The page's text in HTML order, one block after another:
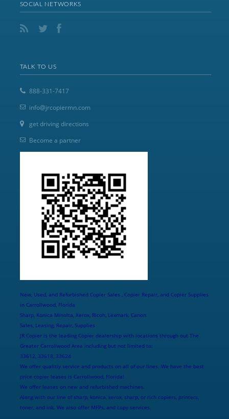
SOCIAL NETWORKS
TALK TO US
888-331-7417
info@jrcopiermn.com
get driving directions
Become a partner
New, Used, and Refurbished Copier Sales , Copier Repair, and Copier Supplies
in Carrollwood, Florida
Sharp, Konica Minolta, Xerox, Ricoh, Lexmark, Canon
Sales, Leasing, Repair, Supplies
JR Copier is the leading Copier dealership with locations through out The
Greater Carrollwood Area including but not limited to:
33612, 33618, 33624
We offer qualitiy service and products on all of our lines. We have the best
price copier leases is Carrollwood, Florida!
We offer leases on new and refurbished machines.
Along with our line of sharp, konica, xerox, sharp, or rich copiers, printers,
toner, and ink. We also offer MFPs, and copy services.